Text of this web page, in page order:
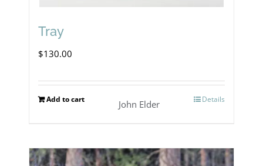
Tray
$130.00
Add to cart Details
John Elder